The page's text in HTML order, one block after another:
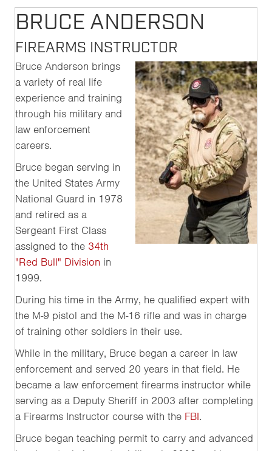
BRUCE ANDERSON
FIREARMS INSTRUCTOR
Bruce Anderson brings
a variety of real life
experience and training
through his military and
law enforcement
careers.
Bruce began serving in
the United States Army
National Guard in 1978
and retired as a
Sergeant First Class
assigned to the 34th
"Red Bull" Division in
1999.
During his time in the Army, he qualified expert with
the M-9 pistol and the M-16 rifle and was in charge
of training other soldiers in their use.
While in the military, Bruce began a career in law
enforcement and served 20 years in that field. He
became a law enforcement firearms instructor while
serving as a Deputy Sheriff in 2003 after completing
a Firearms Instructor course with the FBI.
Bruce began teaching permit to carry and advanced